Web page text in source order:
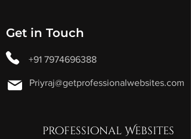
Get in Touch
+91 7974696388
Priyraj@getprofessionalwebsites.com
professional Websites